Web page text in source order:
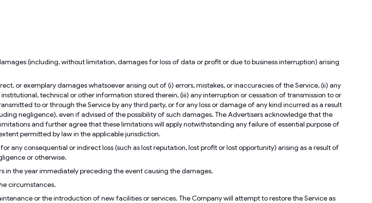
(including, without limitation, damages for loss of data or profit or due to business interruption) arising
or exemplary damages whatsoever arising out of (i) errors, mistakes, or inaccuracies of the Service, (ii) any
technical or other information stored therein, (iii) any interruption or cessation of transmission to or
to or through the Service by any third party, or for any loss or damage of any kind incurred as a result
negligence), even if advised of the possibility of such damages. The Advertisers acknowledge that the
and further agree that these limitations will apply notwithstanding any failure of essential purpose of
permitted by law in the applicable jurisdiction.
any consequential or indirect loss (such as lost reputation, lost profit or lost opportunity) arising as a result of
or otherwise.
in the year immediately preceding the event causing the damages.
circumstances.
or the introduction of new facilities or services. The Company will attempt to restore the Service as